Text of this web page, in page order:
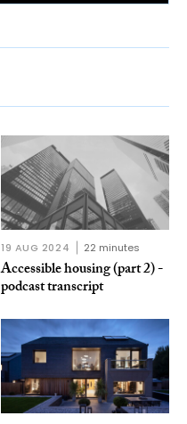
19 AUG 2024 22 minutes
Accessible housing (part 2) -
podcast transcript